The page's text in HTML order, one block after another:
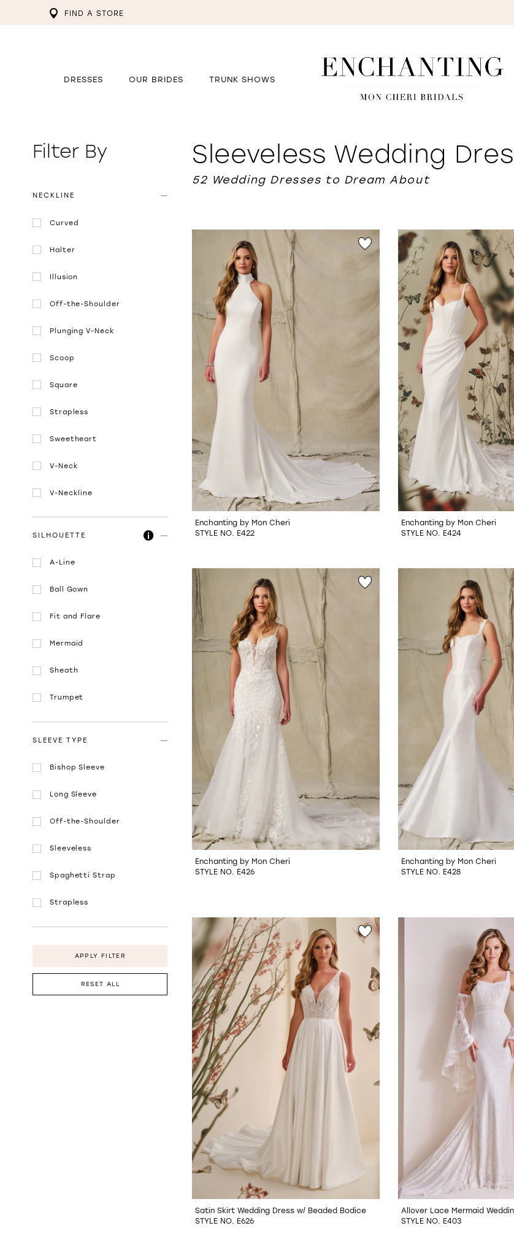
FIND A STORE
DRESSES OUR BRIDES TRUNK SHOWS
Filter By
NECKLINE
Curved
Halter
Illusion
Off-the-Shoulder
Plunging V-Neck
Scoop
Square
Strapless
Sweetheart
V-Neck
V-Neckline
SILHOUETTE
A-Line
Ball Gown
Fit and Flare
Mermaid
Sheath
Trumpet
SLEEVE TYPE
Bishop Sleeve
Long Sleeve
Off-the-Shoulder
Sleeveless
Spaghetti Strap
Strapless
APPLY FILTER
RESET ALL
Sleeveless Wedding
52 Wedding Dresses to Dream About
Enchanting by Mon Cheri
STYLE NO. E422
Enchanting by Mon Cheri
STYLE NO. E424
Enchanting by Mon Cheri
STYLE NO. E426
Enchanting by Mon Cheri
STYLE NO. E428
Satin Skirt Wedding Dress w/ Beaded Bodice
STYLE NO. E626
Allover Lace Mermaid
STYLE NO. E403